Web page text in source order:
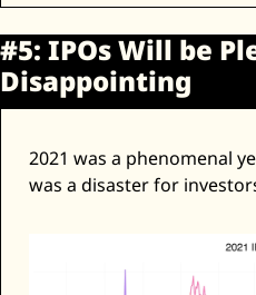
#5: IPOs Will be
Disappointing
2021 was a phenomenal
was a disaster for